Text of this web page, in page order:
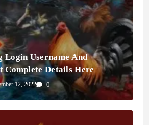
Login Username And
Complete Details Here
12, 2022 0